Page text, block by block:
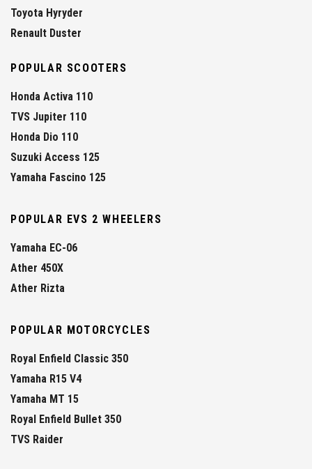
Toyota Hyryder
Renault Duster
POPULAR SCOOTERS
Honda Activa 110
TVS Jupiter 110
Honda Dio 110
Suzuki Access 125
Yamaha Fascino 125
POPULAR EVS 2 WHEELERS
Yamaha EC-06
Ather 450X
Ather Rizta
POPULAR MOTORCYCLES
Royal Enfield Classic 350
Yamaha R15 V4
Yamaha MT 15
Royal Enfield Bullet 350
TVS Raider